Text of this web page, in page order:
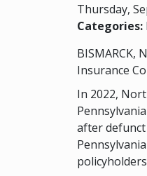
Thursday,
Categories:
BISMARCK,
Insurance
In 2022,
after defunct